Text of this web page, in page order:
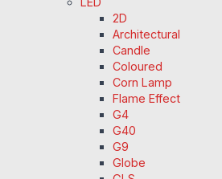
2D
Architectural
Candle
Coloured
Corn Lamp
Flame Effect
G4
G40
G9
Globe